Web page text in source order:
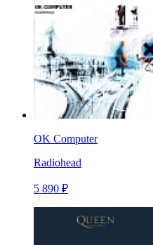
OK Computer
Radiohead
5 890 ₽